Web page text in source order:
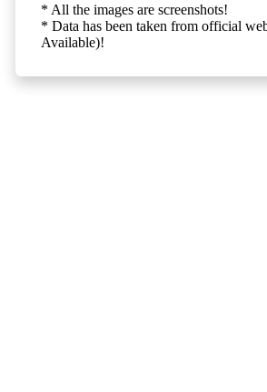
* All the images are screenshots!
* Data has been taken from official
Available)!